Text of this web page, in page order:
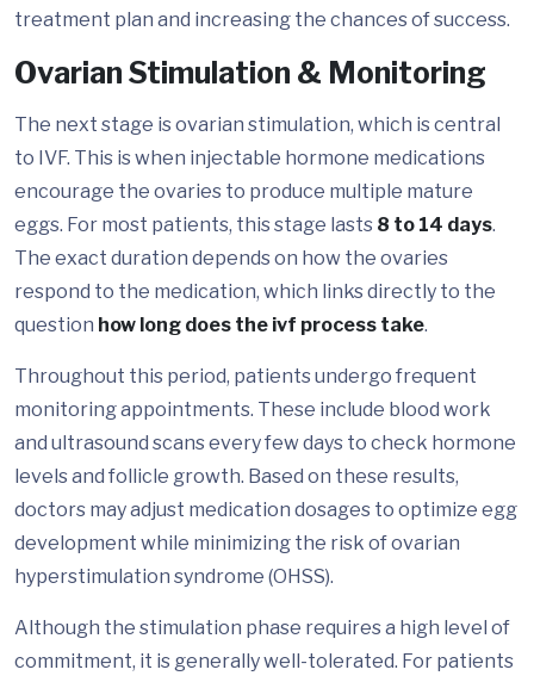
treatment plan and increasing the chances of success.
Ovarian Stimulation & Monitoring
The next stage is ovarian stimulation, which is central
to IVF. This is when injectable hormone medications
encourage the ovaries to produce multiple mature
eggs. For most patients, this stage lasts 8 to 14 days.
The exact duration depends on how the ovaries
respond to the medication, which links directly to the
question how long does the ivf process take.
Throughout this period, patients undergo frequent
monitoring appointments. These include blood work
and ultrasound scans every few days to check hormone
levels and follicle growth. Based on these results,
doctors may adjust medication dosages to optimize egg
development while minimizing the risk of ovarian
hyperstimulation syndrome (OHSS).
Although the stimulation phase requires a high level of
commitment, it is generally well-tolerated. For patients